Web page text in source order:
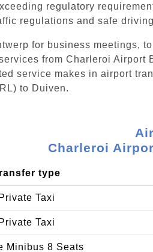
regulatory
regulations and safe
for business meetings,
from Charleroi
service makes in airport
to Duiven.
Charleroi
type
Private Taxi
Private Taxi
Minibus 8 Seats